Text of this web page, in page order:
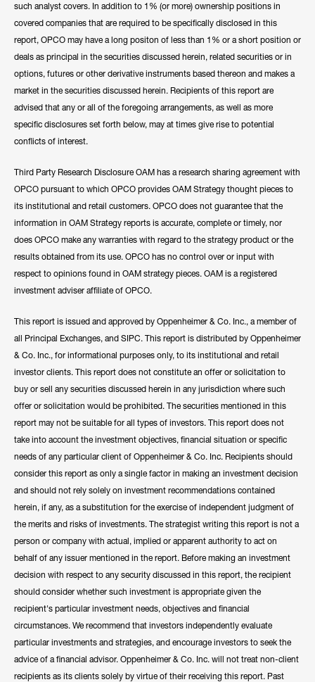
such analyst covers. In addition to 1% (or more) ownership positions in
covered companies that are required to be specifically disclosed in this
report, OPCO may have a long positon of less than 1% or a short position or
deals as principal in the securities discussed herein, related securities or in
options, futures or other derivative instruments based thereon and makes a
market in the securities discussed herein. Recipients of this report are
advised that any or all of the foregoing arrangements, as well as more
specific disclosures set forth below, may at times give rise to potential
conflicts of interest.
Third Party Research Disclosure OAM has a research sharing agreement with
OPCO pursuant to which OPCO provides OAM Strategy thought pieces to
its institutional and retail customers. OPCO does not guarantee that the
information in OAM Strategy reports is accurate, complete or timely, nor
does OPCO make any warranties with regard to the strategy product or the
results obtained from its use. OPCO has no control over or input with
respect to opinions found in OAM strategy pieces. OAM is a registered
investment adviser affiliate of OPCO.
This report is issued and approved by Oppenheimer & Co. Inc., a member of
all Principal Exchanges, and SIPC. This report is distributed by Oppenheimer
& Co. Inc., for informational purposes only, to its institutional and retail
investor clients. This report does not constitute an offer or solicitation to
buy or sell any securities discussed herein in any jurisdiction where such
offer or solicitation would be prohibited. The securities mentioned in this
report may not be suitable for all types of investors. This report does not
take into account the investment objectives, financial situation or specific
needs of any particular client of Oppenheimer & Co. Inc. Recipients should
consider this report as only a single factor in making an investment decision
and should not rely solely on investment recommendations contained
herein, if any, as a substitution for the exercise of independent judgment of
the merits and risks of investments. The strategist writing this report is not a
person or company with actual, implied or apparent authority to act on
behalf of any issuer mentioned in the report. Before making an investment
decision with respect to any security discussed in this report, the recipient
should consider whether such investment is appropriate given the
recipient's particular investment needs, objectives and financial
circumstances. We recommend that investors independently evaluate
particular investments and strategies, and encourage investors to seek the
advice of a financial advisor. Oppenheimer & Co. Inc. will not treat non-client
recipients as its clients solely by virtue of their receiving this report. Past